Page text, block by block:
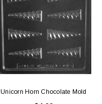
Unicorn Horn Chocolate Mold